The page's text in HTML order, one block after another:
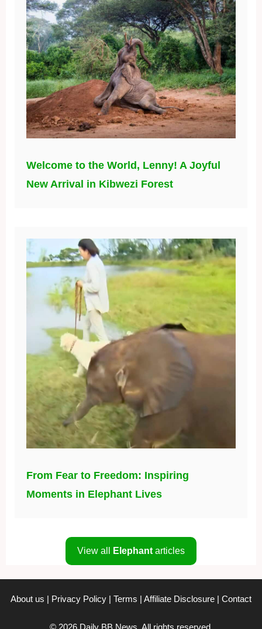
Welcome to the World, Lenny! A Joyful
New Arrival in Kibwezi Forest
From Fear to Freedom: Inspiring
Moments in Elephant Lives
View all Elephant articles
About us | Privacy Policy | Terms | Affiliate Disclosure | Contact
© 2026 Daily BB News. All rights reserved.